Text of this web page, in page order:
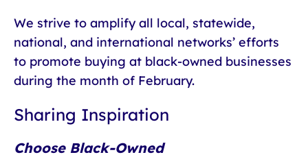
We strive to amplify all local, statewide,
national, and international networks’ efforts
to promote buying at black-owned businesses
during the month of February.
Sharing Inspiration
Choose Black-Owned